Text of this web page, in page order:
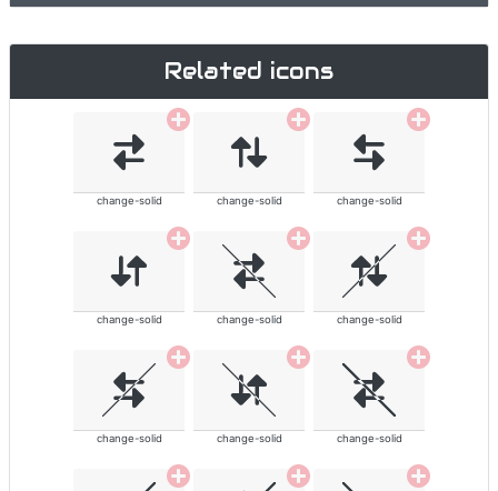
Related icons
change-solid change-solid change-solid
change-solid change-solid change-solid
change-solid change-solid change-solid